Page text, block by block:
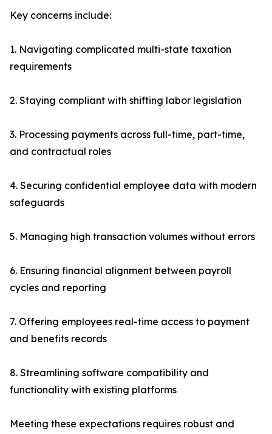
Key concerns include:
1. Navigating complicated multi-state taxation
requirements
2. Staying compliant with shifting labor legislation
3. Processing payments across full-time, part-time,
and contractual roles
4. Securing confidential employee data with modern
safeguards
5. Managing high transaction volumes without errors
6. Ensuring financial alignment between payroll
cycles and reporting
7. Offering employees real-time access to payment
and benefits records
8. Streamlining software compatibility and
functionality with existing platforms
Meeting these expectations requires robust and